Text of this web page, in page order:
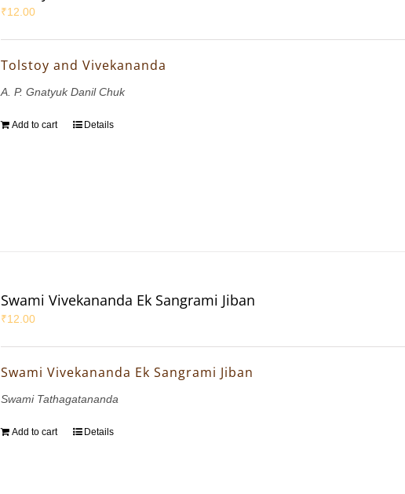
₹12.00
Tolstoy and Vivekananda
A. P. Gnatyuk Danil Chuk
Add to cart Details
Swami Vivekananda Ek Sangrami Jiban
₹12.00
Swami Vivekananda Ek Sangrami Jiban
Swami Tathagatananda
Add to cart Details